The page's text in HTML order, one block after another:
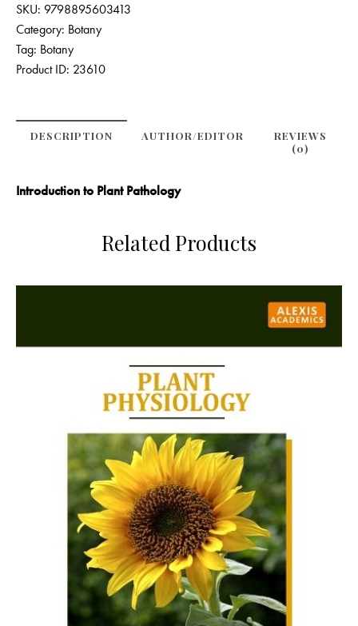
SKU: 9798895603413
Category: Botany
Tag: Botany
Product ID: 23610
DESCRIPTION
REVIEWS
(0)
AUTHOR/EDITOR
Introduction to Plant Pathology
Related Products